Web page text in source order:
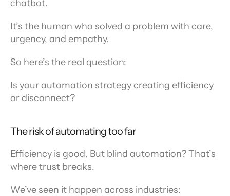
chatbot.
It’s the human who solved a problem with care,
urgency, and empathy.
So here’s the real question:
Is your automation strategy creating efficiency
or disconnect?
The risk of automating too far
Efficiency is good. But blind automation? That’s
where trust breaks.
We’ve seen it happen across industries: